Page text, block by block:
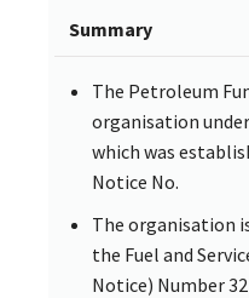
Summary
The Petroleum
organisation
which was
Notice No.
The organisation
the Fuel and
Notice) Number